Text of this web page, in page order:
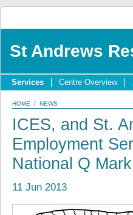
St Andrews
Services Centre Overview
HOME / NEWS
ICES, and St.
Employment
National Q
11 Jun 2013